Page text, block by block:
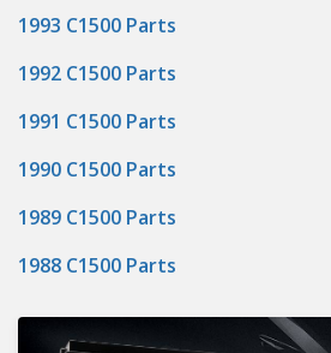
1993 C1500 Parts
1992 C1500 Parts
1991 C1500 Parts
1990 C1500 Parts
1989 C1500 Parts
1988 C1500 Parts